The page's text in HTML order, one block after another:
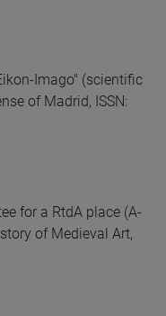
Imago" (scientific
of Madrid, ISSN:
for a RtdA place (A-
of Medieval Art,